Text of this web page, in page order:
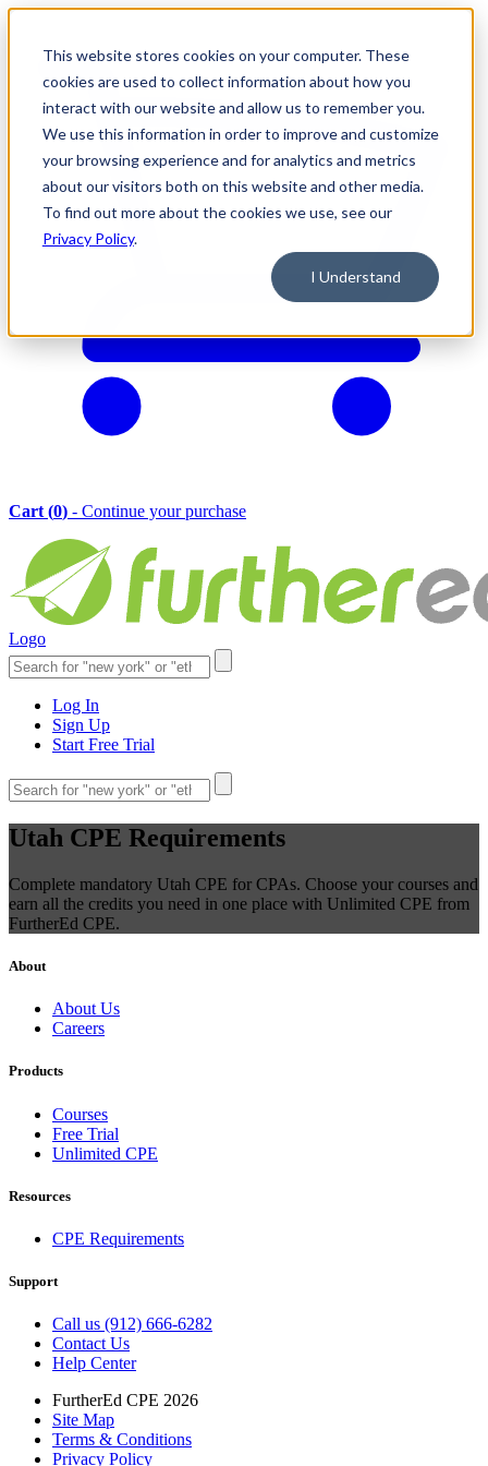
This website stores cookies on your computer. These
cookies are used to collect information about how you
interact with our website and allow us to remember you.
We use this information in order to improve and customize
your browsing experience and for analytics and metrics
about our visitors both on this website and other media.
To find out more about the cookies we use, see our
Privacy Policy.
I Understand
Cart (0) - Continue your purchase
Logo
Log In
Sign Up
Start Free Trial
Utah CPE Requirements
Complete mandatory Utah CPE for CPAs. Choose your courses and
earn all the credits you need in one place with Unlimited CPE from
FurtherEd CPE.
About
About Us
Careers
Products
Courses
Free Trial
Unlimited CPE
Resources
CPE Requirements
Support
Call us (912) 666-6282
Contact Us
Help Center
FurtherEd CPE 2026
Site Map
Terms & Conditions
Privacy Policy